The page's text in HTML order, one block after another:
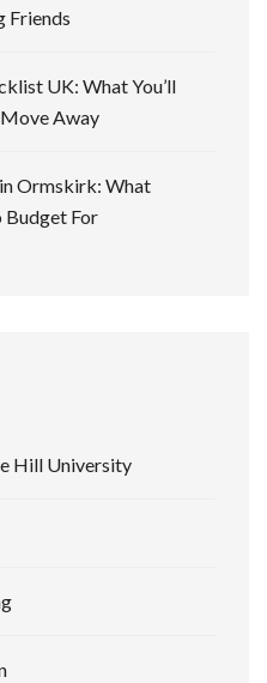
Friends
UK: What You’ll
Away
Ormskirk: What
Budget For
Hill University